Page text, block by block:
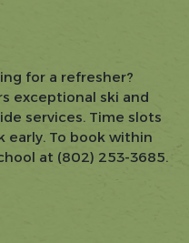
for a refresher?
exceptional ski and
services. Time slots
early. To book within
at (802) 253-3685.